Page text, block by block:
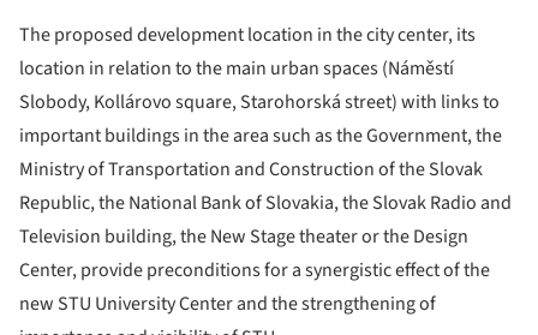
The proposed development location in the city center, its
location in relation to the main urban spaces (Náměstí
Slobody, Kollárovo square, Starohorská street) with links to
important buildings in the area such as the Government, the
Ministry of Transportation and Construction of the Slovak
Republic, the National Bank of Slovakia, the Slovak Radio and
Television building, the New Stage theater or the Design
Center, provide preconditions for a synergistic effect of the
new STU University Center and the strengthening of